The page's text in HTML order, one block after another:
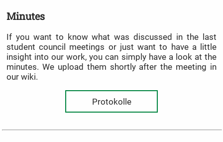
Minutes
If you want to know what was discussed in the last
student council meetings or just want to have a little
insight into our work, you can simply have a look at the
minutes. We upload them shortly after the meeting in
our wiki.
Protokolle